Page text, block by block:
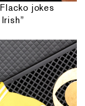
jokes